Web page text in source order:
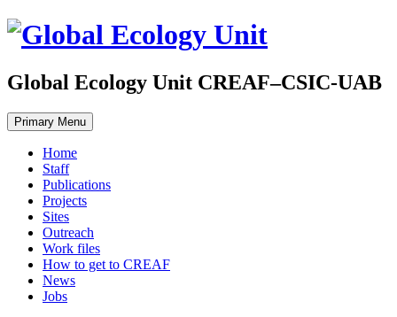
Global Ecology Unit CREAF–CSIC-UAB
Primary Menu
Home
Staff
Publications
Projects
Sites
Outreach
Work files
How to get to CREAF
News
Jobs